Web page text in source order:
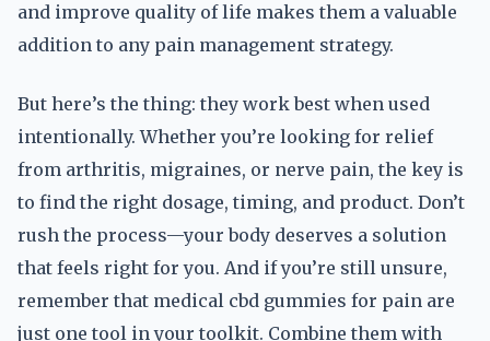
and improve quality of life makes them a valuable
addition to any pain management strategy.
But here’s the thing: they work best when used
intentionally. Whether you’re looking for relief
from arthritis, migraines, or nerve pain, the key is
to find the right dosage, timing, and product. Don’t
rush the process—your body deserves a solution
that feels right for you. And if you’re still unsure,
remember that medical cbd gummies for pain are
just one tool in your toolkit. Combine them with